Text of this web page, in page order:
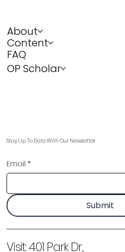
About
Content
FAQ
OP Scholar
Stay Up To Date With Our Newsletter
Email *
Submit
Visit:401 Park Dr,